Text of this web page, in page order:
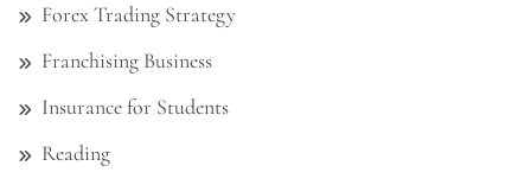
Forex Trading Strategy
Franchising Business
Insurance for Students
Reading